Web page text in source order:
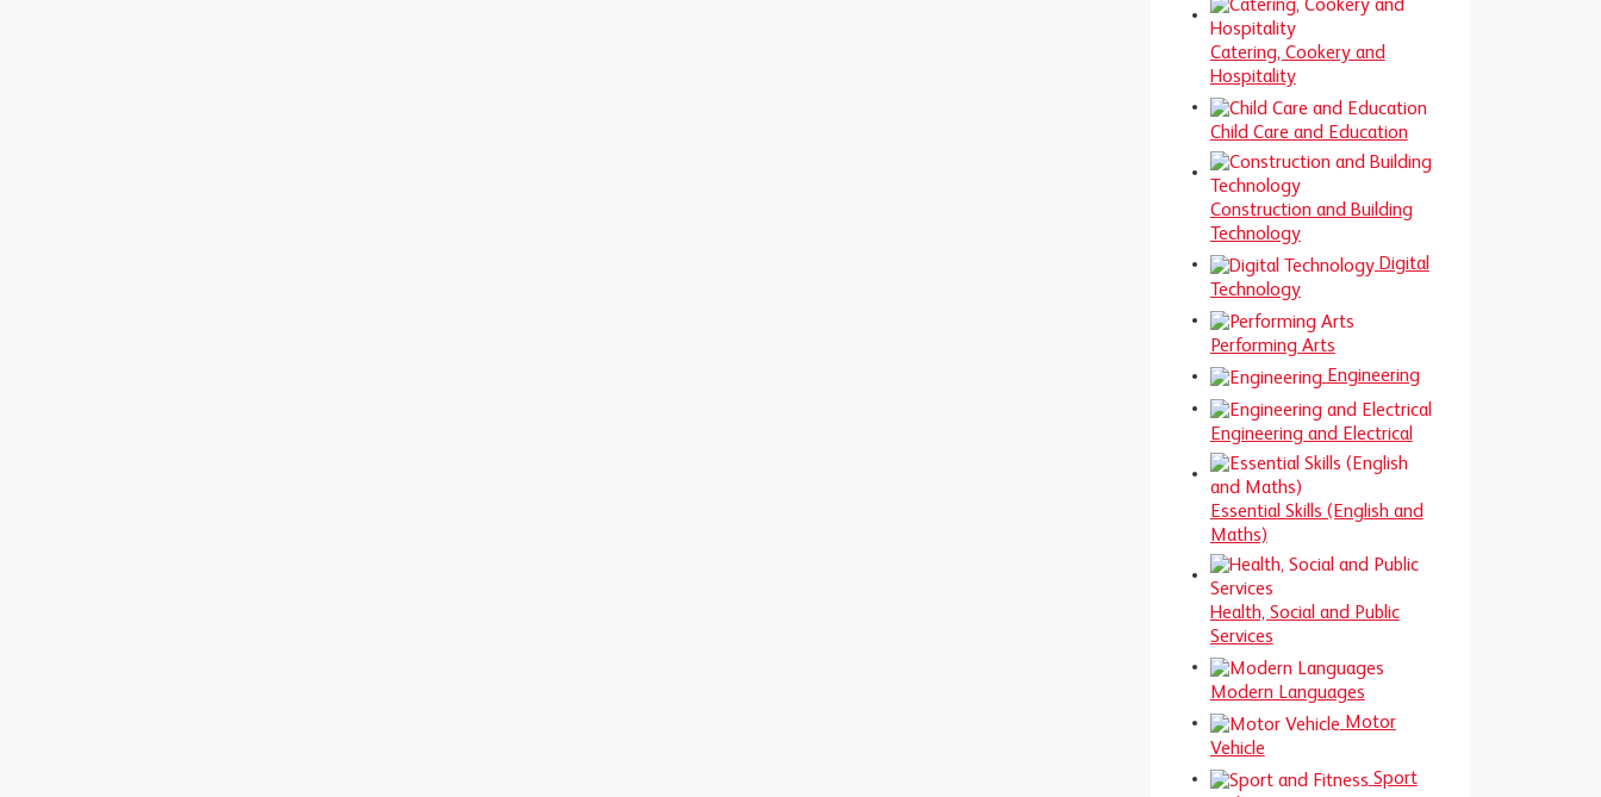
Catering, Cookery and
Hospitality
Child Care and Education
Construction and Building
Technology
Digital
Technology
Performing Arts
Engineering
Engineering and Electrical
Essential Skills (English and
Maths)
Health, Social and Public
Services
Modern Languages
Motor
Vehicle
Sport